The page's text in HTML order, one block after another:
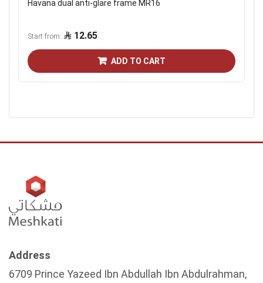
Havana dual anti-glare frame MR16
Start from 12.65
ADD TO CART
Address
6709 Prince Yazeed Ibn Abdullah Ibn Abdulrahman,